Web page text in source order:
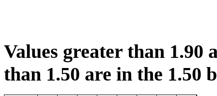
Values greater than 1.90
than 1.50 are in the 1.50